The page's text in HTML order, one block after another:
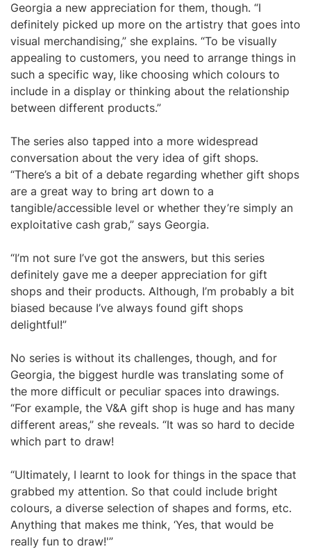
Georgia a new appreciation for them, though. “I
definitely picked up more on the artistry that goes into
visual merchandising,” she explains. “To be visually
appealing to customers, you need to arrange things in
such a specific way, like choosing which colours to
include in a display or thinking about the relationship
between different products.”
The series also tapped into a more widespread
conversation about the very idea of gift shops.
“There’s a bit of a debate regarding whether gift shops
are a great way to bring art down to a
tangible/accessible level or whether they’re simply an
exploitative cash grab,” says Georgia.
“I’m not sure I’ve got the answers, but this series
definitely gave me a deeper appreciation for gift
shops and their products. Although, I’m probably a bit
biased because I’ve always found gift shops
delightful!”
No series is without its challenges, though, and for
Georgia, the biggest hurdle was translating some of
the more difficult or peculiar spaces into drawings.
“For example, the V&A gift shop is huge and has many
different areas,” she reveals. “It was so hard to decide
which part to draw!
“Ultimately, I learnt to look for things in the space that
grabbed my attention. So that could include bright
colours, a diverse selection of shapes and forms, etc.
Anything that makes me think, ‘Yes, that would be
really fun to draw!'”